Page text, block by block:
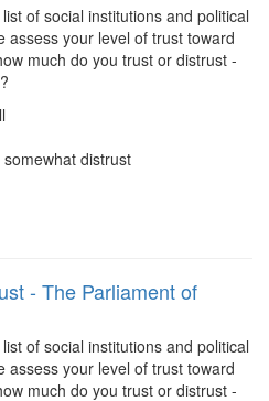
of social institutions and political
assess your level of trust toward
much do you trust or distrust -
distrust
- The Parliament of
of social institutions and political
assess your level of trust toward
much do you trust or distrust -